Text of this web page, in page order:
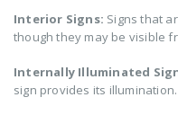
Interior Signs: Signs that
though they may be visible
Internally Illuminated
sign provides its illumination.